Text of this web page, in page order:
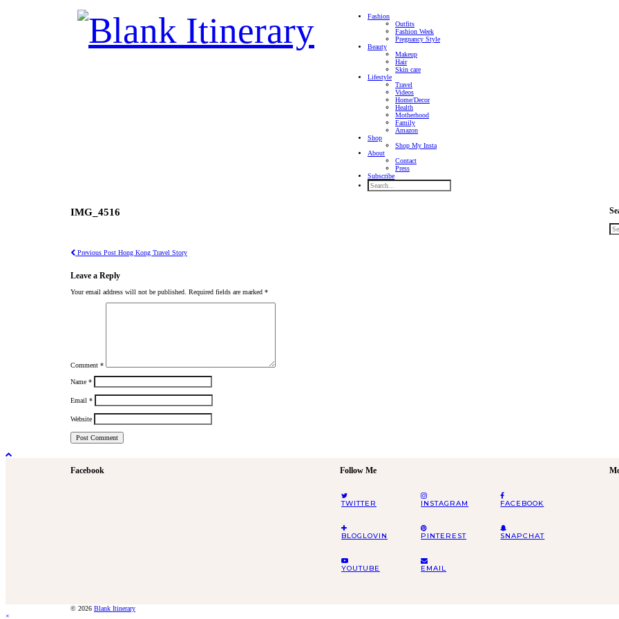
Fashion
Outfits
Fashion Week
Pregnancy Style
Beauty
Makeup
Hair
Skin care
Lifestyle
Travel
Videos
Home/Decor
Health
Motherhood
Family
Amazon
Shop
Shop My Insta
About
Contact
Press
Subscribe
IMG_4516
Previous Post Hong Kong Travel Story
Leave a Reply
Your email address will not be published. Required fields are marked *
Comment *
Name *
Email *
Website
Facebook Follow Me
TWITTER INSTAGRAM FACEBOOK
BLOGLOVIN PINTEREST SNAPCHAT
YOUTUBE EMAIL
© 2026 Blank Itinerary
×